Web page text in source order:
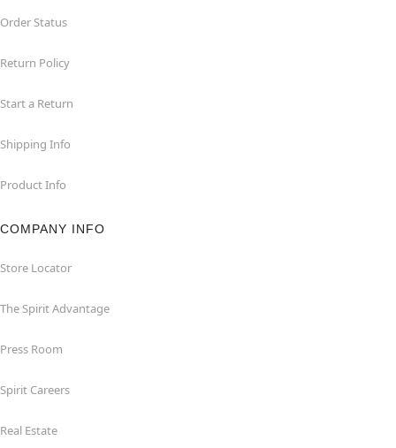
Order Status
Return Policy
Start a Return
Shipping Info
Product Info
COMPANY INFO
Store Locator
The Spirit Advantage
Press Room
Spirit Careers
Real Estate